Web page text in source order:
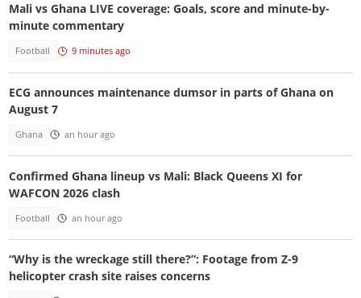
Mali vs Ghana LIVE coverage: Goals, score and minute-by-
minute commentary
Football 9 minutes ago
ECG announces maintenance dumsor in parts of Ghana on
August 7
Ghana an hour ago
Confirmed Ghana lineup vs Mali: Black Queens XI for
WAFCON 2026 clash
Football an hour ago
“Why is the wreckage still there?”: Footage from Z-9
helicopter crash site raises concerns